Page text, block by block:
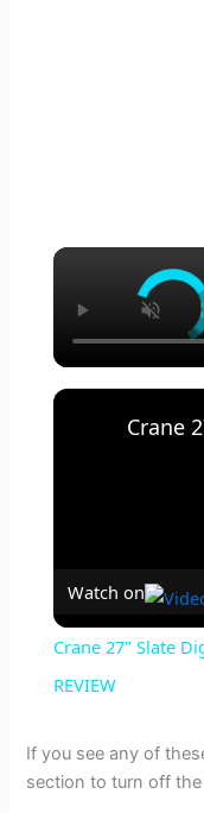
Watch on
Crane 27" Slate
REVIEW
If you see any of
section to turn off